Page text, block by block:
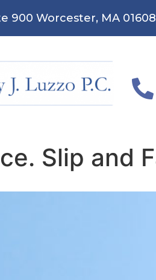
900 Worcester, MA 01608
Slip and